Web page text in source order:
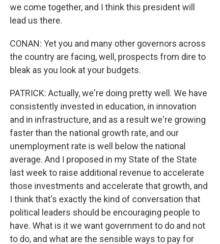
we come together, and I think this president will
lead us there.
CONAN: Yet you and many other governors across
the country are facing, well, prospects from dire to
bleak as you look at your budgets.
PATRICK: Actually, we're doing pretty well. We have
consistently invested in education, in innovation
and in infrastructure, and as a result we're growing
faster than the national growth rate, and our
unemployment rate is well below the national
average. And I proposed in my State of the State
last week to raise additional revenue to accelerate
those investments and accelerate that growth, and
I think that's exactly the kind of conversation that
political leaders should be encouraging people to
have. What is it we want government to do and not
to do, and what are the sensible ways to pay for